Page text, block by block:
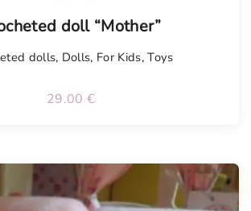
doll “Mother”
dolls, Dolls, For Kids,Toys
29.00 €